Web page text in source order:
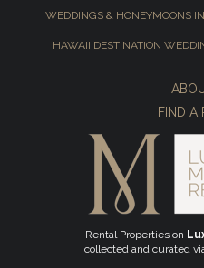
WEDDINGS & HONEYMOONS
HAWAII DESTINATION
FIND A
Rental Properties on
collected and curated